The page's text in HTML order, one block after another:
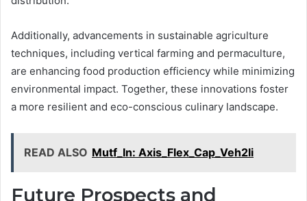
Additionally, advancements in sustainable agriculture
techniques, including vertical farming and permaculture,
are enhancing food production efficiency while minimizing
environmental impact. Together, these innovations foster
a more resilient and eco-conscious culinary landscape.
READ ALSO Mutf_In: Axis_Flex_Cap_Veh2li
Future Prospects and